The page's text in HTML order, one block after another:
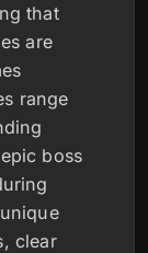
that
are
range
boss
clear